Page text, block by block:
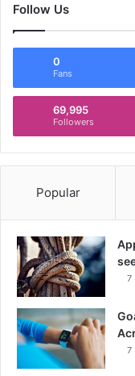
Follow Us
0
Fans
69,995
Followers
Popular
7
7